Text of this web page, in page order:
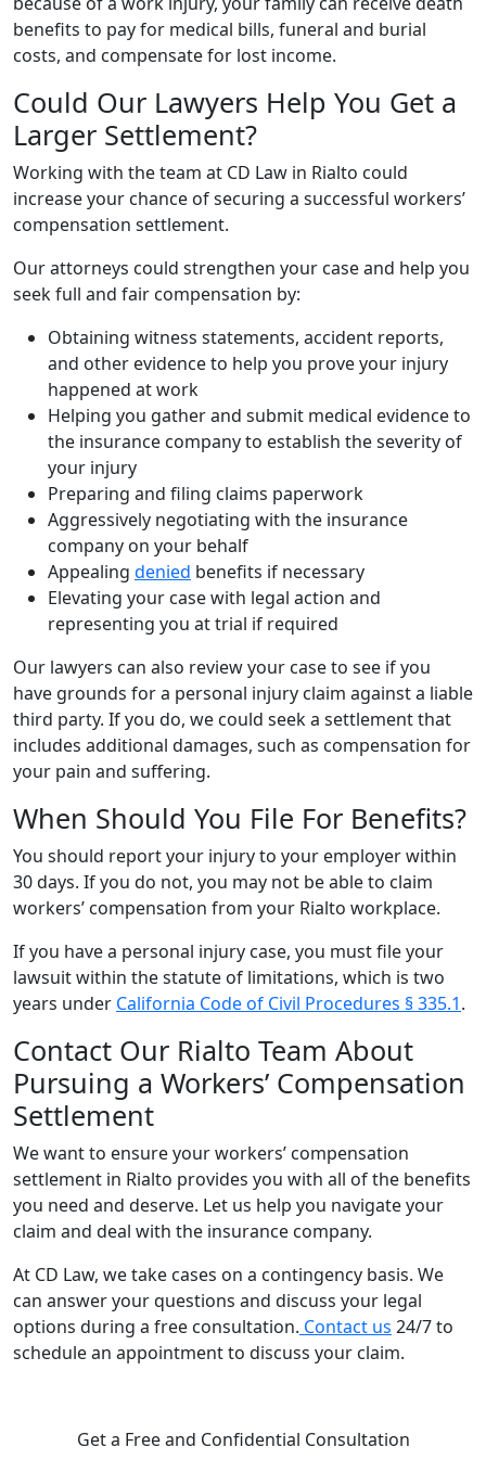
benefits to pay for medical bills, funeral and burial
costs, and compensate for lost income.
Could Our Lawyers Help You Get a
Larger Settlement?
Working with the team at CD Law in Rialto could
increase your chance of securing a successful workers’
compensation settlement.
Our attorneys could strengthen your case and help you
seek full and fair compensation by:
Obtaining witness statements, accident reports,
and other evidence to help you prove your injury
happened at work
Helping you gather and submit medical evidence to
the insurance company to establish the severity of
your injury
Preparing and filing claims paperwork
Aggressively negotiating with the insurance
company on your behalf
Appealing denied benefits if necessary
Elevating your case with legal action and
representing you at trial if required
Our lawyers can also review your case to see if you
have grounds for a personal injury claim against a liable
third party. If you do, we could seek a settlement that
includes additional damages, such as compensation for
your pain and suffering.
When Should You File For Benefits?
You should report your injury to your employer within
30 days. If you do not, you may not be able to claim
workers’ compensation from your Rialto workplace.
If you have a personal injury case, you must file your
lawsuit within the statute of limitations, which is two
years under California Code of Civil Procedures § 335.1.
Contact Our Rialto Team About
Pursuing a Workers’ Compensation
Settlement
We want to ensure your workers’ compensation
settlement in Rialto provides you with all of the benefits
you need and deserve. Let us help you navigate your
claim and deal with the insurance company.
At CD Law, we take cases on a contingency basis. We
can answer your questions and discuss your legal
options during a free consultation. Contact us 24/7 to
schedule an appointment to discuss your claim.
Get a Free and Confidential Consultation